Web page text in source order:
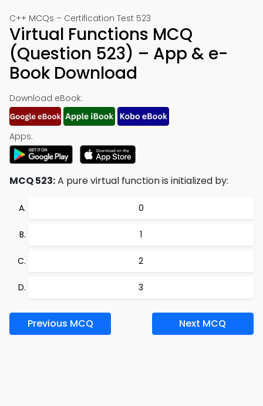
C++ MCQs – Certification Test 523
Virtual Functions MCQ
(Question 523) – App & e-
Book Download
Download eBook:
Apps:
MCQ 523:A pure virtual function is initialized by:
0
1
2
3
Previous MCQ Next MCQ